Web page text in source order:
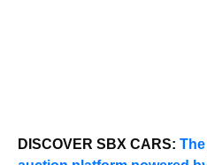
DISCOVER SBX CARS: